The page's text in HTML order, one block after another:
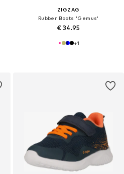
ZIGZAG
Rubber Boots 'Gemus'
€ 34.95
+1